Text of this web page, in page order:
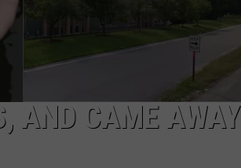
AND CAME AWAY